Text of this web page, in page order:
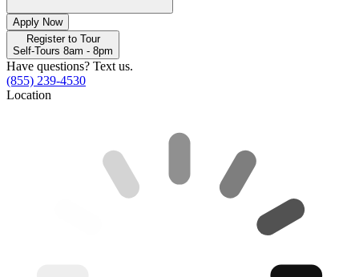
Apply Now
Register to Tour
Self-Tours 8am - 8pm
Have questions? Text us.
(855) 239-4530
Location